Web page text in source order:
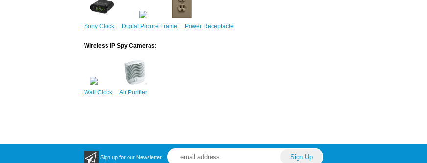
Sony Clock Digital Picture Frame Power Receptacle
Wireless IP Spy Cameras:
Wall Clock Air Purifier
Sign up for our Newsletter